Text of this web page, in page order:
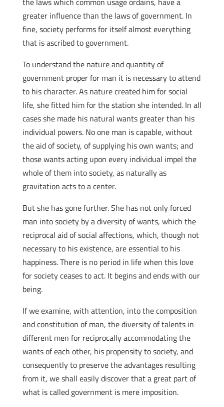
greater influence than the laws of government. In
fine, society performs for itself almost everything
that is ascribed to government.
To understand the nature and quantity of
government proper for man it is necessary to attend
to his character. As nature created him for social
life, she fitted him for the station she intended. In all
cases she made his natural wants greater than his
individual powers. No one man is capable, without
the aid of society, of supplying his own wants; and
those wants acting upon every individual impel the
whole of them into society, as naturally as
gravitation acts to a center.
But she has gone further. She has not only forced
man into society by a diversity of wants, which the
reciprocal aid of social affections, which, though not
necessary to his existence, are essential to his
happiness. There is no period in life when this love
for society ceases to act. It begins and ends with our
being.
If we examine, with attention, into the composition
and constitution of man, the diversity of talents in
different men for reciprocally accommodating the
wants of each other, his propensity to society, and
consequently to preserve the advantages resulting
from it, we shall easily discover that a great part of
what is called government is mere imposition.